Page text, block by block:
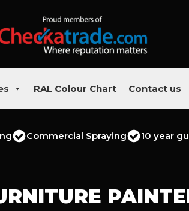
RAL Colour Chart Contact us
Commercial Spraying 10 year